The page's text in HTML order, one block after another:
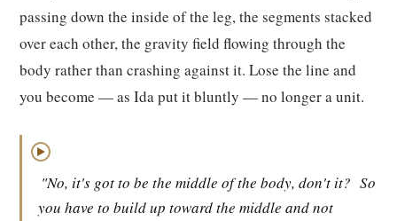
passing down the inside of the leg, the segments stacked
over each other, the gravity field flowing through the
body rather than crashing against it. Lose the line and
you become — as Ida put it bluntly — no longer a unit.
▶
"No, it's got to be the middle of the body, don't it? So
you have to build up toward the middle and not